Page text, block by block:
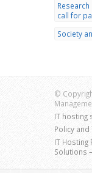
call for
Society
©
IT hosting
Policy and
IT Hosting
Solutions